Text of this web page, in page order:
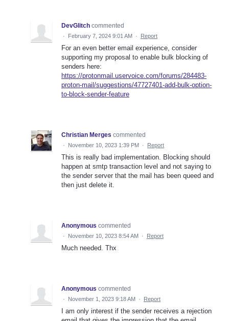
DevGlitch commented
· February 7, 2024 9:01 AM · Report
For an even better email experience, consider
supporting my proposal to enable bulk blocking of
senders here:
https://protonmail.uservoice.com/forums/284483-
proton-mail/suggestions/47727401-add-bulk-option-
to-block-sender-feature
Christian Merges commented
· November 10, 2023 1:39 PM · Report
This is really bad implementation. Blocking should
happen at smtp transaction level and not saying to
the sender server that the mail has been queed and
then just delete it.
Anonymous commented
· November 10, 2023 8:54 AM · Report
Much needed. Thx
Anonymous commented
· November 1, 2023 9:18 AM · Report
I am only interest if the sender receives a rejection